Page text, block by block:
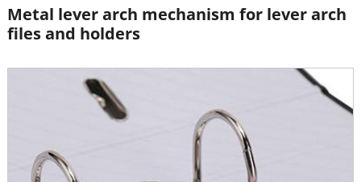
Metal lever arch mechanism for lever arch
files and holders